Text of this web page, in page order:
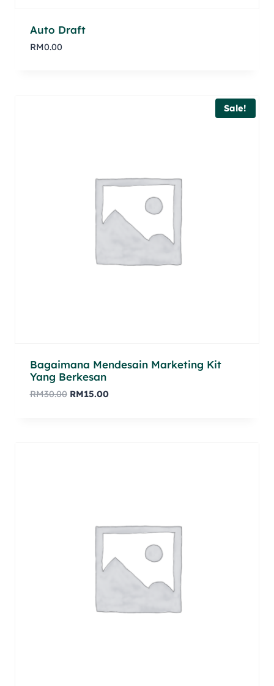
Auto Draft
RM0.00
Sale!
Bagaimana Mendesain Marketing Kit
Yang Berkesan
RM30.00 RM15.00